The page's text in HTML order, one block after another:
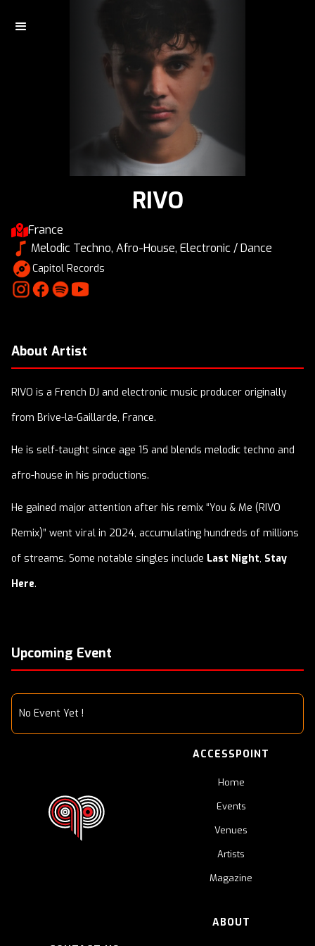
RIVO
France
Melodic Techno, Afro-House, Electronic / Dance
Capitol Records
About Artist
RIVO is a French DJ and electronic music producer originally
from Brive-la-Gaillarde, France.
He is self-taught since age 15 and blends melodic techno and
afro-house in his productions.
He gained major attention after his remix “You & Me (RIVO
Remix)” went viral in 2024, accumulating hundreds of millions
of streams. Some notable singles include Last Night, Stay
Here.
Upcoming Event
No Event Yet !
ACCESSPOINT
Home
Events
Venues
Artists
Magazine
ABOUT